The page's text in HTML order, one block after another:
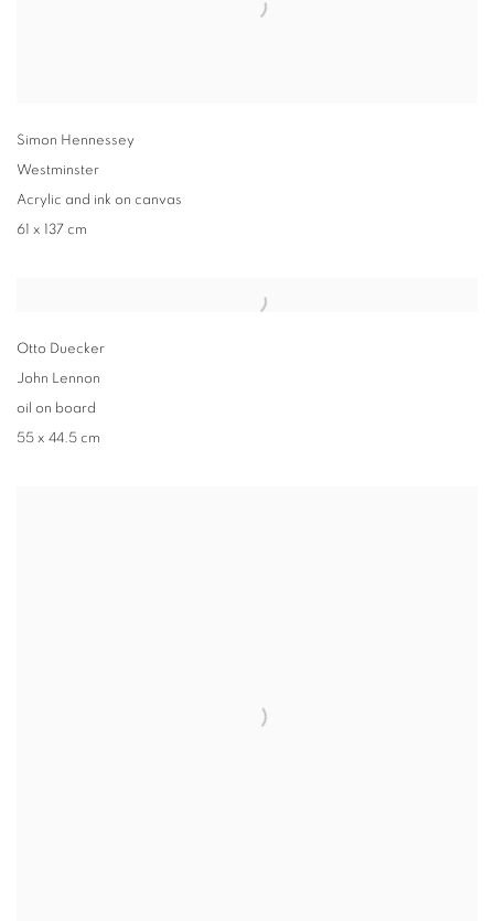
Simon Hennessey
Westminster
Acrylic and ink on canvas
61 x 137 cm
Otto Duecker
John Lennon
oil on board
55 x 44.5 cm